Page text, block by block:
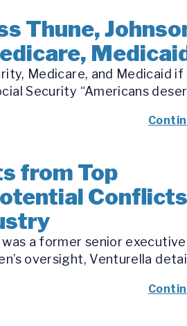
Thune,
Medicare, and Medicaid
Security “Americans
from Top
a former senior executive
oversight, Venturella